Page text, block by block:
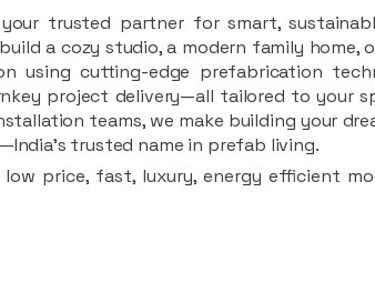
your trusted partner for smart,
a cozy studio, a modern family home,
using cutting-edge prefabrication
project delivery—all tailored to your
teams, we make building your
trusted name in prefab living.
price, fast, luxury, energy efficient